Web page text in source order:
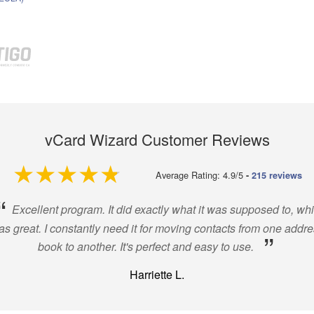
vCard Wizard Customer Reviews
4.9 out of 5 Average Rating: 4.9/5 - 215 reviews
Excellent program. It did exactly what it was supposed to,
great. I constantly need it for moving contacts from one
book to another. It's perfect and easy to use.
”
Harriette L.